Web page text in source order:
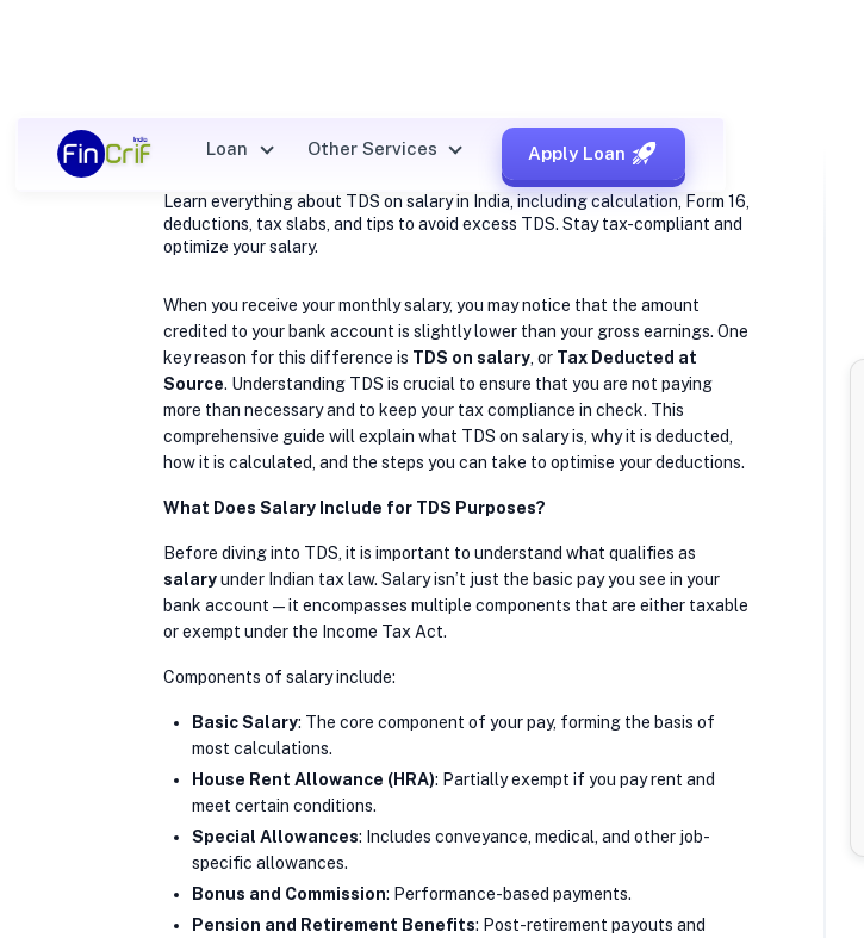
Loan Other Services Apply Loan
What is TDS on Salary?
Learn everything about TDS on salary in India, including calculation, Form 16,
deductions, tax slabs, and tips to avoid excess TDS. Stay tax-compliant and
optimize your salary.
When you receive your monthly salary, you may notice that the amount
credited to your bank account is slightly lower than your gross earnings. One
key reason for this difference is TDS on salary , or Tax Deducted at
Source. Understanding TDS is crucial to ensure that you are not paying
more than necessary and to keep your tax compliance in check. This
comprehensive guide will explain what TDS on salary is, why it is deducted,
how it is calculated, and the steps you can take to optimise your deductions.
What Does Salary Include for TDS Purposes?
Before diving into TDS, it is important to understand what qualifies as
salaryunder Indian tax law. Salary isn’t just the basic pay you see in your
bank account—it encompasses multiple components that are either taxable
or exempt under the Income Tax Act.
Components of salary include:
Basic Salary: The core component of your pay, forming the basis of
most calculations.
House Rent Allowance (HRA): Partially exempt if you pay rent and
meet certain conditions.
Special Allowances: Includes conveyance, medical, and other job-
specific allowances.
Bonus and Commission: Performance-based payments.
Pension and Retirement Benefits: Post-retirement payouts and